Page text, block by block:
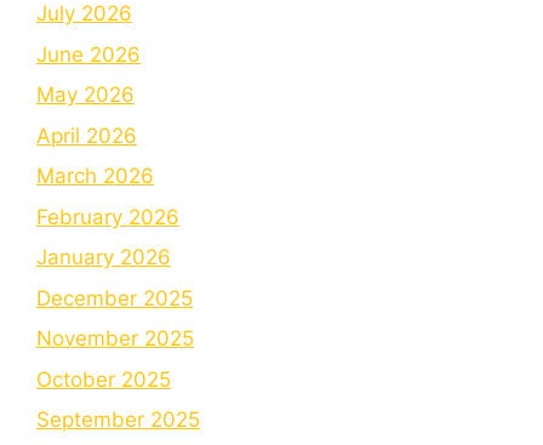
July 2026
June 2026
May 2026
April 2026
March 2026
February 2026
January 2026
December 2025
November 2025
October 2025
September 2025